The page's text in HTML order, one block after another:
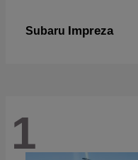
Subaru Impreza
1